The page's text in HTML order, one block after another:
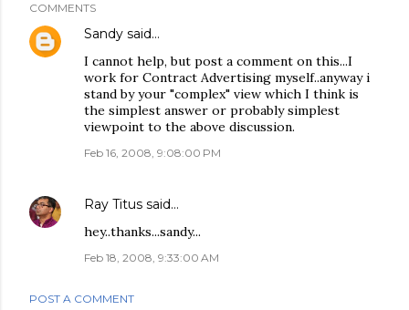
COMMENTS
Sandy said…
I cannot help, but post a comment on this...I
work for Contract Advertising myself..anyway i
stand by your "complex" view which I think is
the simplest answer or probably simplest
viewpoint to the above discussion.
Feb 16, 2008, 9:08:00 PM
Ray Titus said…
hey..thanks...sandy...
Feb 18, 2008, 9:33:00 AM
POST A COMMENT